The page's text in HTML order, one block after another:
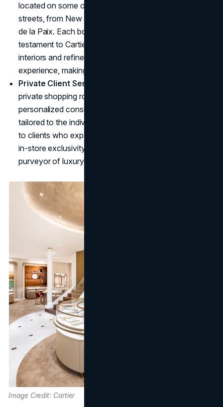
located on some of the world's most prestigious
streets, from New York's Fifth Avenue to Paris's Rue
de la Paix. Each boutique is more than a store; it's a
testament to Cartier's ambience. Inside, elegant
interiors and refined displays elevate the shopping
experience, making each visit feel exclusive.
Private Client Services
private shopping rooms, custom jewelry options, and
personalized consultations, delivering an experience
tailored to the individual. This elevated service appeals
to clients who expect a bespoke experience. Cartier's
in-store exclusivity reinforces the brand's position as a
purveyor of luxury for the world's elite.
Image Credit: Cartier